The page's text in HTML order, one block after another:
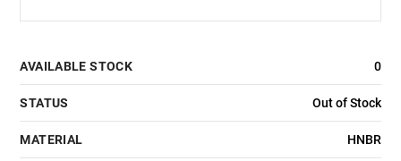
AVAILABLE STOCK 0
STATUS Out of Stock
MATERIAL HNBR